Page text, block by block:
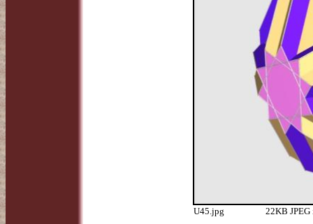
U45.jpg 22KB